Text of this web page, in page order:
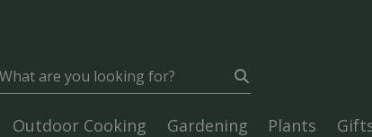
Outdoor Cooking Gardening Plants